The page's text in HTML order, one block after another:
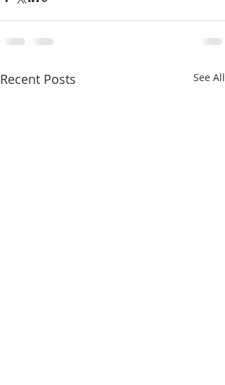
Recent Posts See All